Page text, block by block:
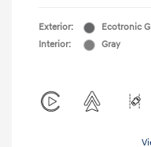
Exterior:
Ecotronic
Interior:
Gray